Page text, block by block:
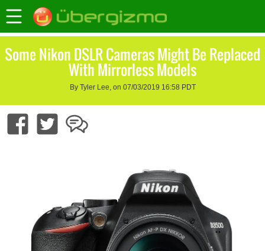
Some Nikon DSLR Cameras Might Be Replaced
With Mirrorless Models
By Tyler Lee, on 07/03/2019 16:58 PDT